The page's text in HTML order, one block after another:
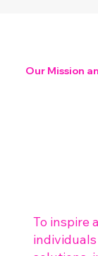
Our Mission
To inspire